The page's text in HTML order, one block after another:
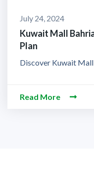
July 24, 2024
Kuwait Mall
Plan
Discover Kuwait Mall
Read More